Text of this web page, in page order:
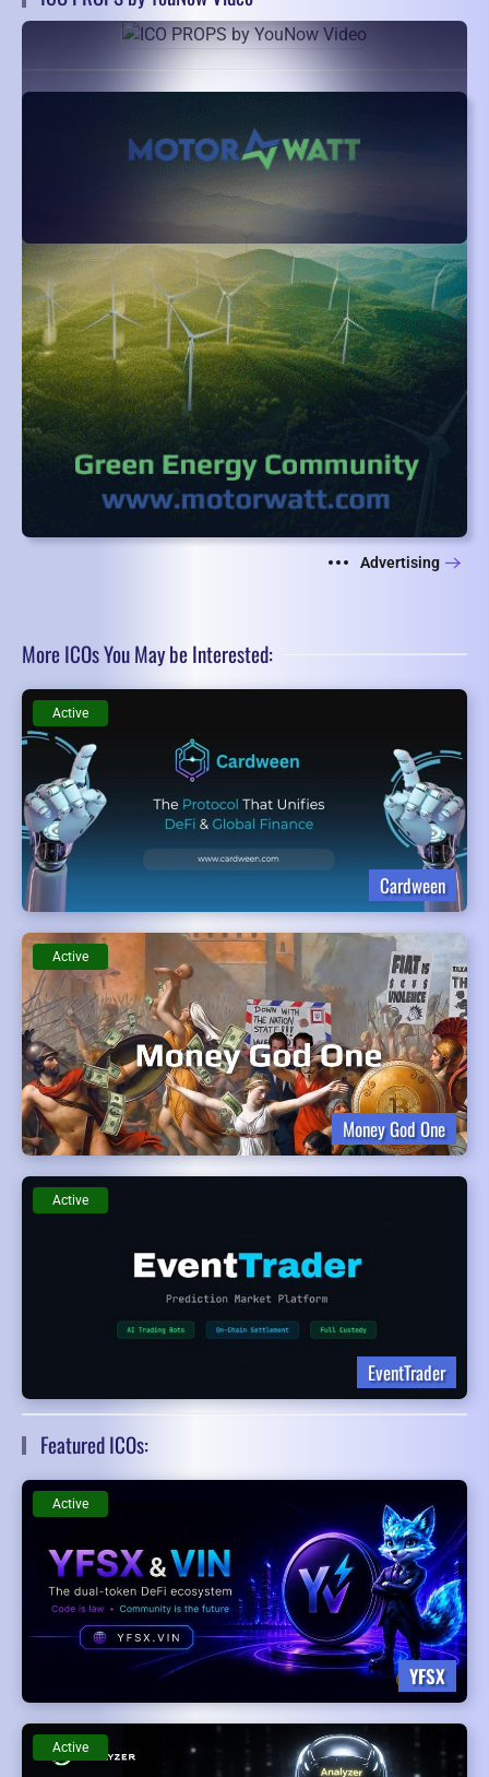
Advertising
More ICOs You May be Interested:
Cardween
Active
Money God One
Active
EventTrader
Active
Featured ICOs:
YFSX
Active
Active